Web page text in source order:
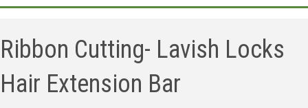
Ribbon Cutting- Lavish Locks
Hair Extension Bar